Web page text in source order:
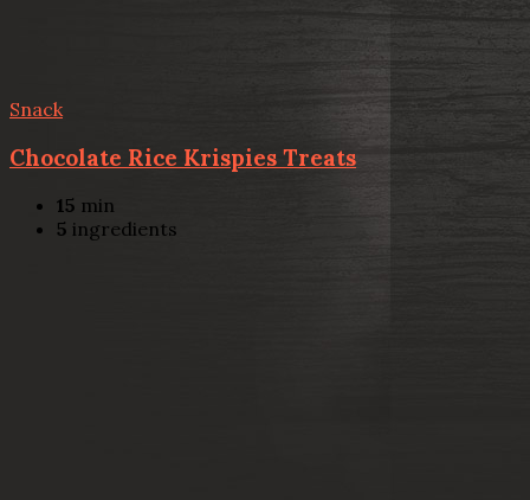
Snack
Chocolate Rice Krispies Treats
15 min
5 ingredients